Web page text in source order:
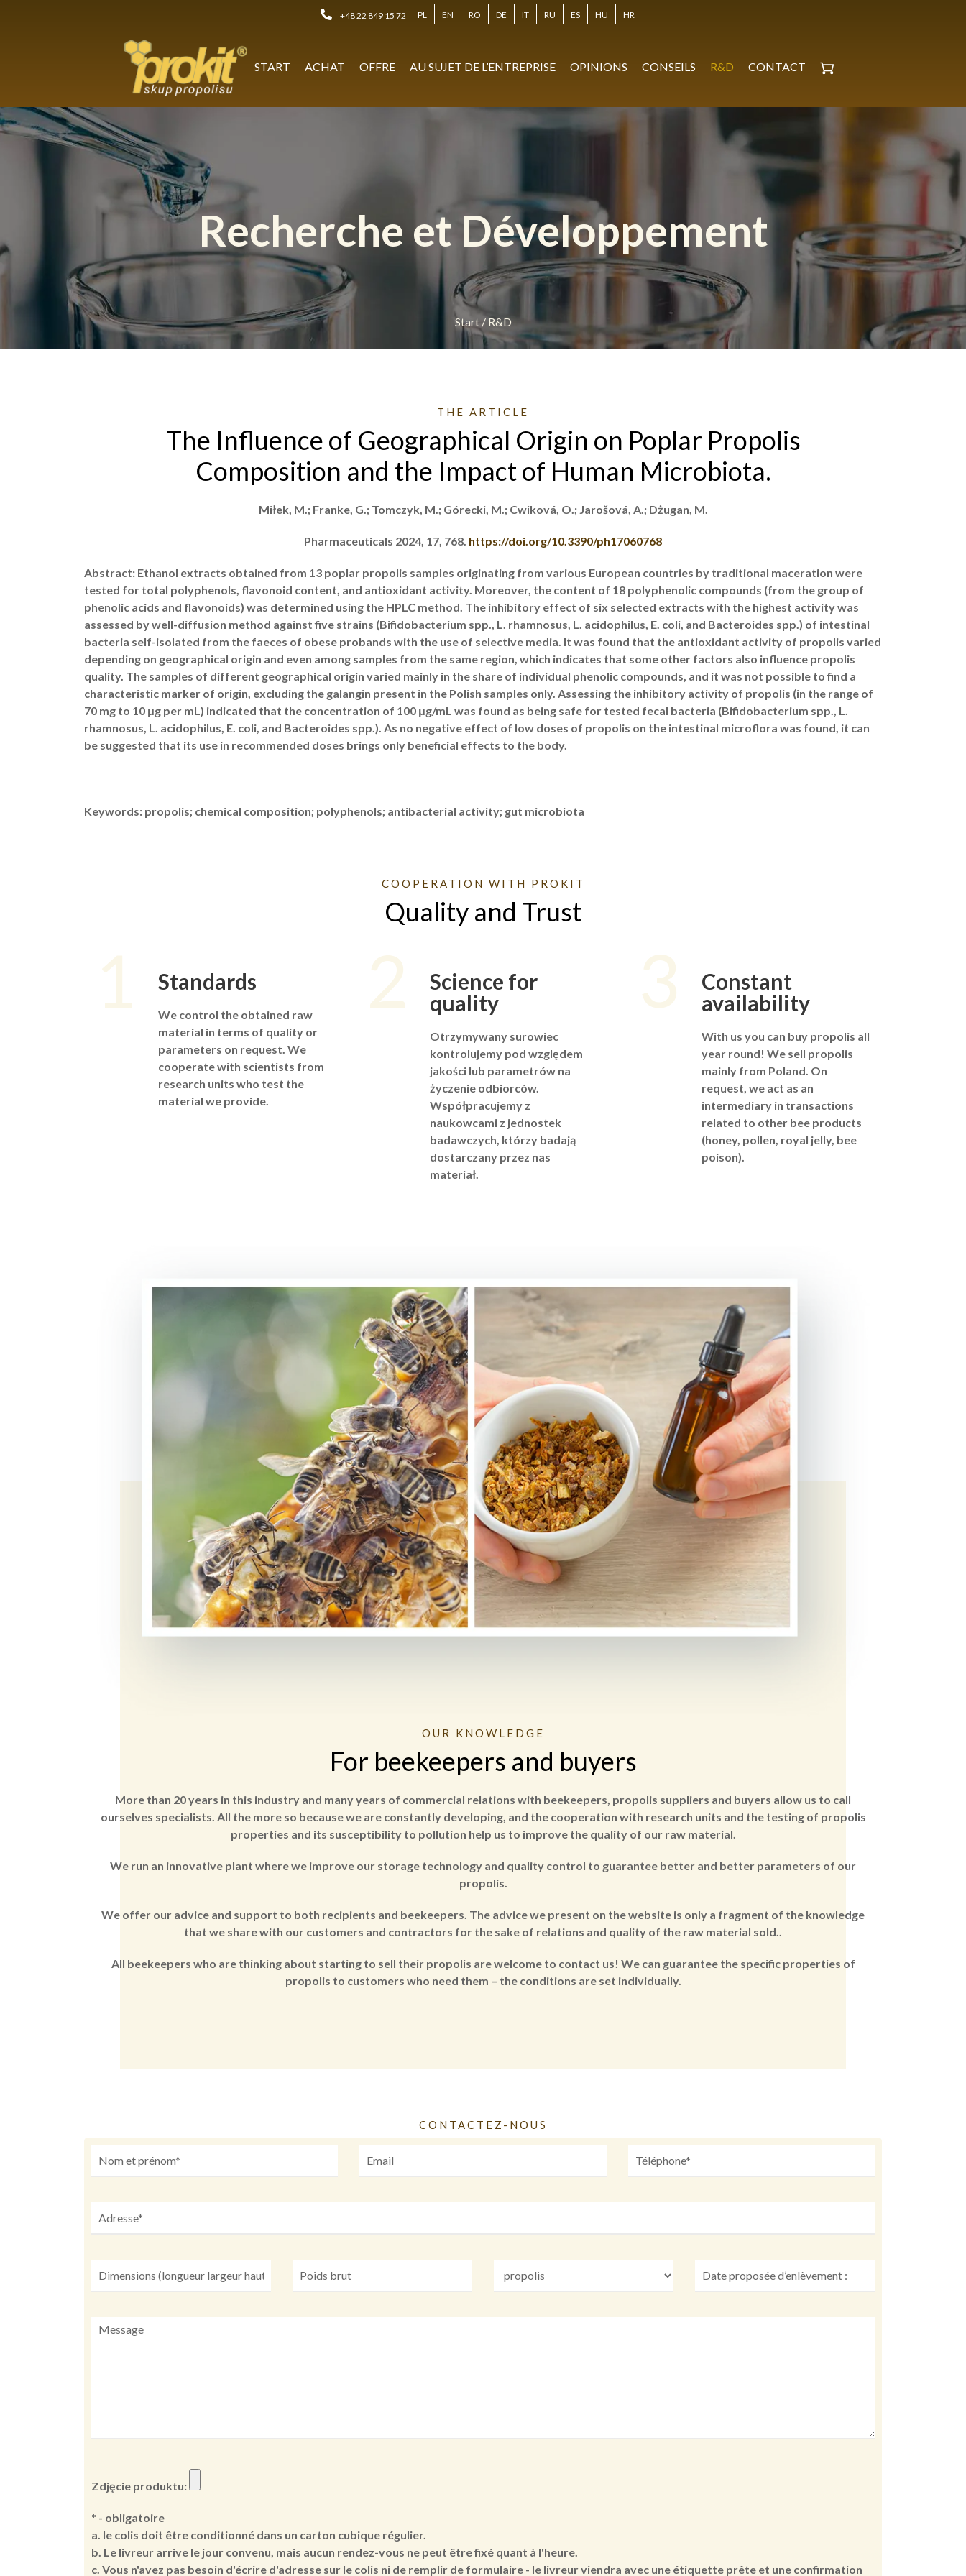
START
ACHAT OFFRE AU SUJET DE L’ENTREPRISE OPINIONS CONSEILS R&D CONTACT
+48 22 849 15 72 PL EN RO DE IT RU ES HU HR
Recherche et Développement
Start/ R&D
THE ARTICLE
The Influence of Geographical Origin on Poplar Propolis
Composition and the Impact of Human Microbiota.
Miłek, M.; Franke, G.; Tomczyk, M.; Górecki, M.; Cwiková, O.; Jarošová, A.; Dżugan, M.
Pharmaceuticals 2024, 17, 768. https://doi.org/10.3390/ph17060768
Abstract: Ethanol extracts obtained from 13 poplar propolis samples originating from various European countries by traditional maceration were
tested for total polyphenols, flavonoid content, and antioxidant activity. Moreover, the content of 18 polyphenolic compounds (from the group of
phenolic acids and flavonoids) was determined using the HPLC method. The inhibitory effect of six selected extracts with the highest activity was
assessed by well-diffusion method against five strains (Bifidobacterium spp., L. rhamnosus, L. acidophilus, E. coli, and Bacteroides spp.) of intestinal
bacteria self-isolated from the faeces of obese probands with the use of selective media. It was found that the antioxidant activity of propolis varied
depending on geographical origin and even among samples from the same region, which indicates that some other factors also influence propolis
quality. The samples of different geographical origin varied mainly in the share of individual phenolic compounds, and it was not possible to find a
characteristic marker of origin, excluding the galangin present in the Polish samples only. Assessing the inhibitory activity of propolis (in the range of
70 mg to 10 μg per mL) indicated that the concentration of 100 μg/mL was found as being safe for tested fecal bacteria (Bifidobacterium spp., L.
rhamnosus, L. acidophilus, E. coli, and Bacteroides spp.). As no negative effect of low doses of propolis on the intestinal microflora was found, it can
be suggested that its use in recommended doses brings only beneficial effects to the body.
Keywords: propolis; chemical composition; polyphenols; antibacterial activity; gut microbiota
COOPERATION WITH PROKIT
Quality and Trust
1 Standards
We control the obtained raw
material in terms of quality or
parameters on request. We
cooperate with scientists from
research units who test the
material we provide.
2
Science for
quality
Otrzymywany surowiec
kontrolujemy pod względem
jakości lub parametrów na
życzenie odbiorców.
Współpracujemy z
naukowcami z jednostek
badawczych, którzy badają
dostarczany przez nas
materiał.
3
Constant
availability
With us you can buy propolis all
year round! We sell propolis
mainly from Poland. On
request, we act as an
intermediary in transactions
related to other bee products
(honey, pollen, royal jelly, bee
poison).
OUR KNOWLEDGE
For beekeepers and buyers
More than 20 years in this industry and many years of commercial relations with beekeepers, propolis suppliers and buyers allow us to call
ourselves specialists. All the more so because we are constantly developing, and the cooperation with research units and the testing of propolis
properties and its susceptibility to pollution help us to improve the quality of our raw material.
We run an innovative plant where we improve our storage technology and quality control to guarantee better and better parameters of our
propolis.
We offer our advice and support to both recipients and beekeepers. The advice we present on the website is only a fragment of the knowledge
that we share with our customers and contractors for the sake of relations and quality of the raw material sold..
All beekeepers who are thinking about starting to sell their propolis are welcome to contact us! We can guarantee the specific properties of
propolis to customers who need them – the conditions are set individually.
CONTACTEZ-NOUS
Zdjęcie produktu:
* - obligatoire
a. le colis doit être conditionné dans un carton cubique régulier.
b. Le livreur arrive le jour convenu, mais aucun rendez-vous ne peut être fixé quant à l'heure.
c. Vous n'avez pas besoin d'écrire d'adresse sur le colis ni de remplir de formulaire - le livreur viendra avec une étiquette prête et une confirmation